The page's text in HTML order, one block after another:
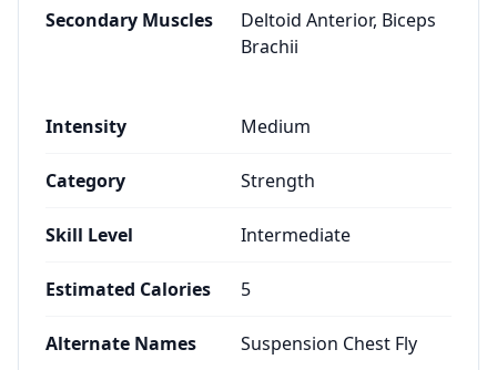
Secondary Muscles
Deltoid Anterior, Biceps
Brachii
Intensity Medium
Category Strength
Skill Level Intermediate
Estimated Calories 5
Alternate Names Suspension Chest Fly